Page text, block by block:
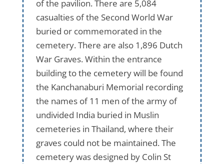
of the pavilion. There are 5,084
casualties of the Second World War
buried or commemorated in the
cemetery. There are also 1,896 Dutch
War Graves. Within the entrance
building to the cemetery will be found
the Kanchanaburi Memorial recording
the names of 11 men of the army of
undivided India buried in Muslin
cemeteries in Thailand, where their
graves could not be maintained. The
cemetery was designed by Colin St